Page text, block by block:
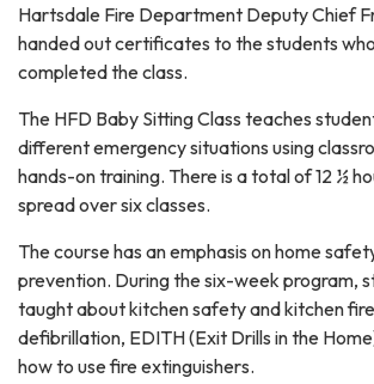
Hartsdale Fire Department Deputy Chief
handed out certificates to the students
completed the class.
The HFD Baby Sitting Class teaches
different emergency situations using
hands-on training. There is a total of 12 ½
spread over six classes.
The course has an emphasis on home
prevention. During the six-week program,
taught about kitchen safety and kitchen
defibrillation, EDITH (Exit Drills in the
how to use fire extinguishers.